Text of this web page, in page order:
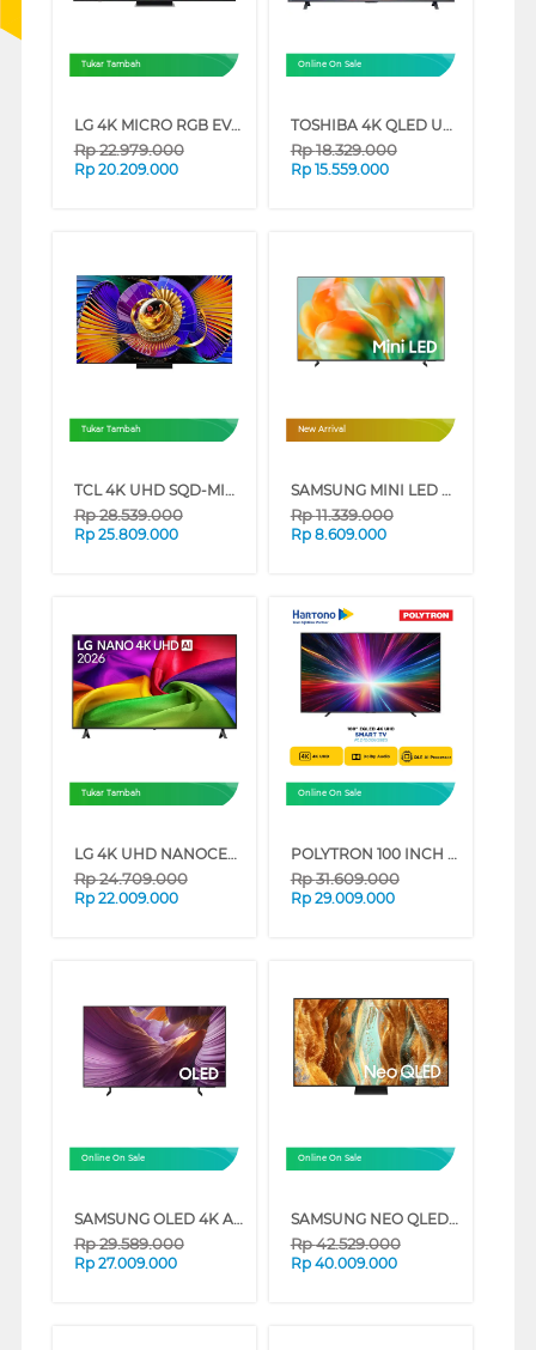
Tukar Tambah
LG 4K MICRO RGB EVO AI SMART TV MRGB86BSA SERIES (65 INCH)
Rp22.979.000
Rp 20.209.000
Online On Sale
TOSHIBA 4K QLED UHD SMART TV M450RP SERIES (75 INCH)
Rp18.329.000
Rp 15.559.000
Tukar Tambah
TCL 4K UHD SQD-MINILED SMART GOOGLE TV C7L SERIES (75 INCH)
Rp28.539.000
Rp 25.809.000
New Arrival
SAMSUNG MINI LED M80H 4K SMART TV SERIES (55 INCH)
Rp11.339.000
Rp 8.609.000
Tukar Tambah
LG 4K UHD NANOCELL SMART TV AI NU805BPSB SERIES (85 INCH)
Rp24.709.000
Rp 22.009.000
Online On Sale
POLYTRON 100 INCH 4K EQLED UHD SMART TV PLD100QV5925
Rp31.609.000
Rp 29.009.000
Online On Sale
SAMSUNG OLED 4K AI SMART TV S85F SERIES (65 INCH)
Rp29.589.000
Rp 27.009.000
Online On Sale
SAMSUNG NEO QLED QN70F 4K SMART TV SERIES (85 INCH)
Rp42.529.000
Rp 40.009.000